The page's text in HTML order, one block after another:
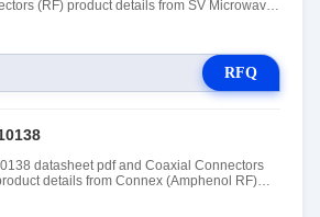
(RF) product details from SV Microwave
RFQ
datasheet pdf and Coaxial Connectors
details from Connex (Amphenol RF)